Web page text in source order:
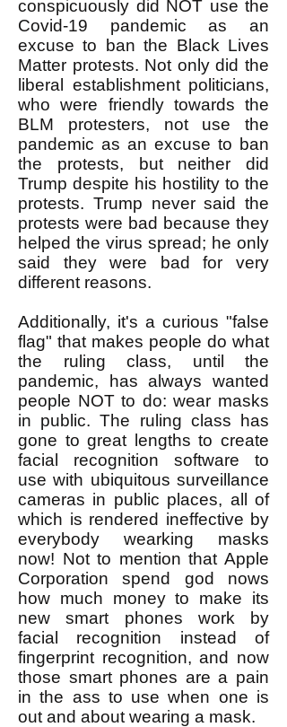
conspicuously did NOT use the
Covid-19 pandemic as an
excuse to ban the Black Lives
Matter protests. Not only did the
liberal establishment politicians,
who were friendly towards the
BLM protesters, not use the
pandemic as an excuse to ban
the protests, but neither did
Trump despite his hostility to the
protests. Trump never said the
protests were bad because they
helped the virus spread; he only
said they were bad for very
different reasons.
Additionally, it's a curious "false
flag" that makes people do what
the ruling class, until the
pandemic, has always wanted
people NOT to do: wear masks
in public. The ruling class has
gone to great lengths to create
facial recognition software to
use with ubiquitous surveillance
cameras in public places, all of
which is rendered ineffective by
everybody wearking masks
now! Not to mention that Apple
Corporation spend god nows
how much money to make its
new smart phones work by
facial recognition instead of
fingerprint recognition, and now
those smart phones are a pain
in the ass to use when one is
out and about wearing a mask.